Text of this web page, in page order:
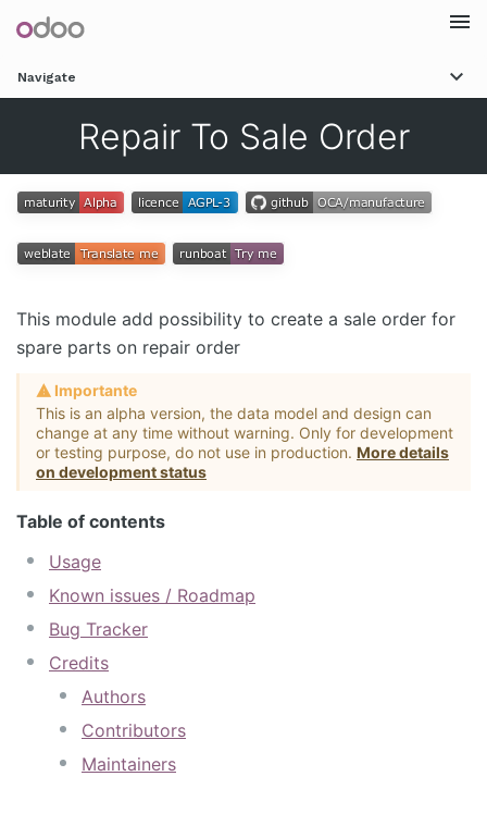
Navigate
Repair To Sale Order
This module add possibility to create a sale order for
spare parts on repair order
Importante
This is an alpha version, the data model and design can
change at any time without warning. Only for development
or testing purpose, do not use in production. More details
on development status
Table of contents
Usage
Known issues / Roadmap
Bug Tracker
Credits
Authors
Contributors
Maintainers